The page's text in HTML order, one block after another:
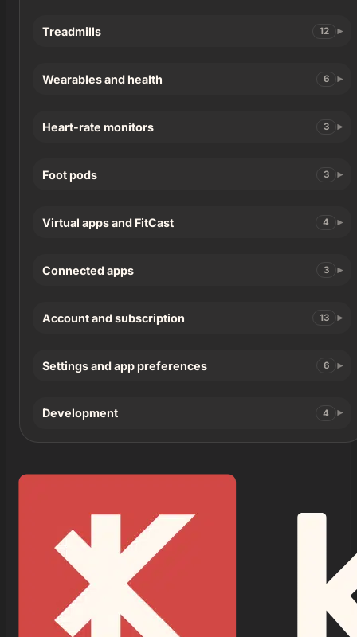
Treadmills 12
Wearables and health 6
Heart-rate monitors 3
Foot pods 3
Virtual apps and FitCast 4
Connected apps 3
Account and subscription 13
Settings and app preferences 6
Development 4